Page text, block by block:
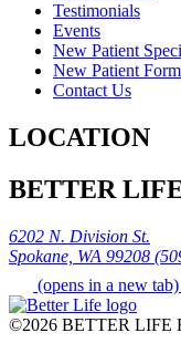
Testimonials
Events
New Patient
New Patient
Contact Us
LOCATION
BETTER
6202 N. Division St.
Spokane, WA 99208
(opens in a new tab)
©2026 BETTER LIFE